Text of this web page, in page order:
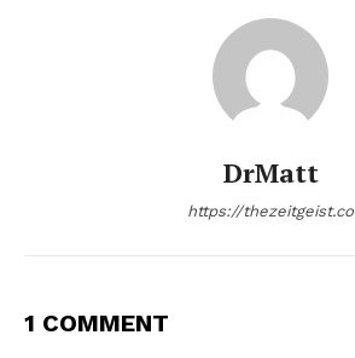
DrMatt
https://thezeitgeist.co
1 COMMENT